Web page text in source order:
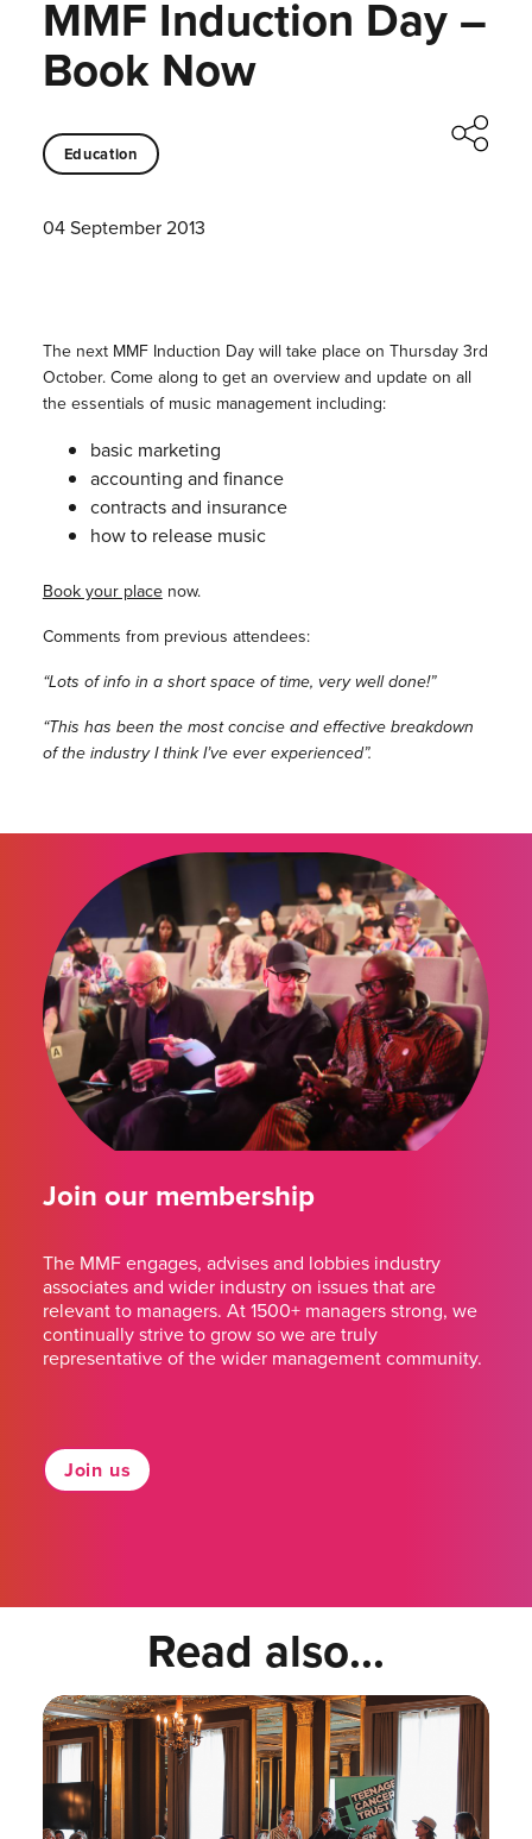
MMF Induction Day –
Book Now
Education
04 September 2013
The next MMF Induction Day will take place on Thursday 3rd
October. Come along to get an overview and update on all
the essentials of music management including:
basic marketing
accounting and finance
contracts and insurance
how to release music
Book your placenow.
Comments from previous attendees:
“Lots of info in a short space of time, very well done!”
“This has been the most concise and effective breakdown
of the industry I think I’ve ever experienced”.
Join our membership
The MMF engages, advises and lobbies industry
associates and wider industry on issues that are
relevant to managers. At 1500+ managers strong, we
continually strive to grow so we are truly
representative of the wider management community.
Join us
Read also...